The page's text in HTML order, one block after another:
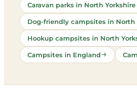
Caravan parks in North Yorkshire
Dog-friendly campsites in North
Hookup campsites in North
Campsites in England